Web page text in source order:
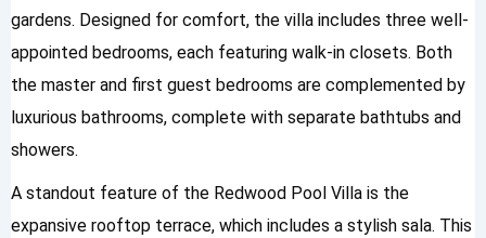
gardens. Designed for comfort, the villa includes three well-
appointed bedrooms, each featuring walk-in closets. Both
the master and first guest bedrooms are complemented by
luxurious bathrooms, complete with separate bathtubs and
showers.
A standout feature of the Redwood Pool Villa is the
expansive rooftop terrace, which includes a stylish sala. This